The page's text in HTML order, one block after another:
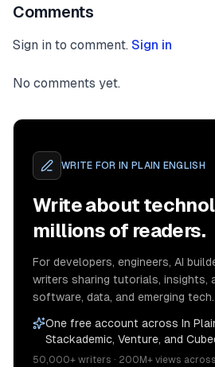
Comments
Sign in to comment. Sign in
No comments yet.
WRITE FOR IN PLAIN ENGLISH
Write about
millions of readers.
For developers, engineers, AI
writers sharing tutorials, insights,
software, data, and emerging tech.
One free account across In
Stackademic, Venture, and
50,000+ writers · 200M+ views